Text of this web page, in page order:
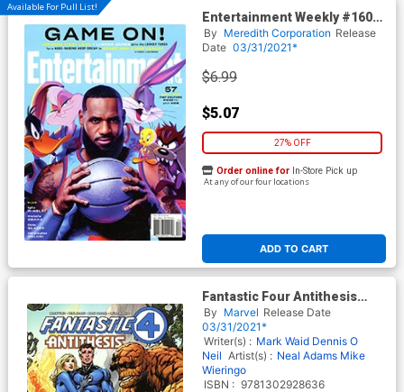
Available For Pull List!
Entertainment Weekly #1608
April 2021 (Covers Filled
Randomly)
By Meredith Corporation Release
Date 03/31/2021*
$6.99
$5.07
27% OFF
ADD TO CART
Order online for In-Store Pick up
At any of our four locations
Fantastic Four Antithesis
Treasury Edition TP
By Marvel Release Date
03/31/2021*
Writer(s) : Mark Waid Dennis O
Neil Artist(s) : Neal Adams Mike
Wieringo
ISBN : 9781302928636